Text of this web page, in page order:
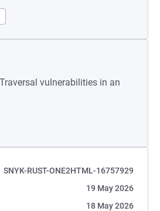
vulnerabilities in an
SNYK-RUST-ONE2HTML-16757929
19 May 2026
18 May 2026